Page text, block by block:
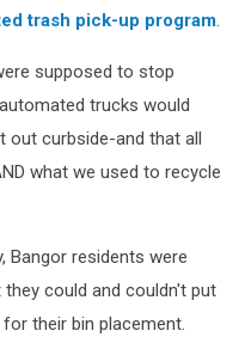
trash pick-up program.
supposed to stop
trucks would
out curbside-and that all
what we used to recycle
Bangor residents were
could and couldn't put
their bin placement.